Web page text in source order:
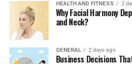
HEALTH AND FITNESS 2
Why Facial Harmony
and Neck?
GENERAL 2 days ago
Business Decisions